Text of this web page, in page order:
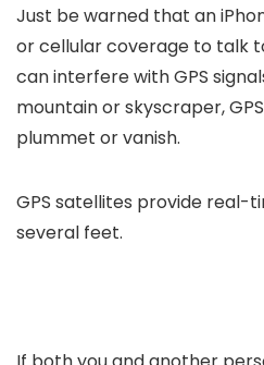
Just be warned that an
or cellular coverage to talk
can interfere with GPS
mountain or skyscraper,
plummet or vanish.
GPS satellites provide real-
several feet.